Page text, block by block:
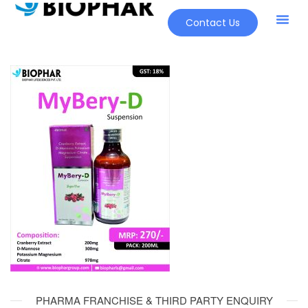
Contact Us
PHARMA FRANCHISE & THIRD PARTY ENQUIRY